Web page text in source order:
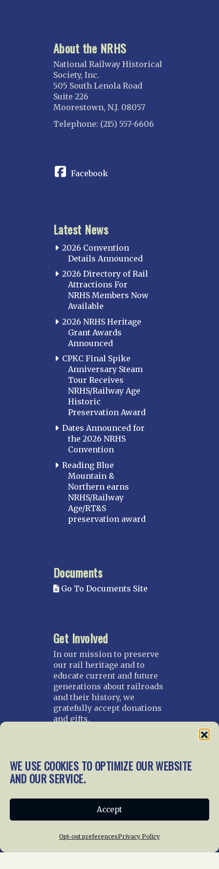
WE USE COOKIES TO OPTIMIZE OUR WEBSITE
AND OUR SERVICE.
Accept
Opt-out preferencesPrivacy Policy
About the NRHS
National Railway Historical
Society, Inc.
505 South Lenola Road
Suite 226
Moorestown, N.J. 08057
Telephone: (215) 557-6606
Facebook
Latest News
2026 Convention
Details Announced
2026 Directory of Rail
Attractions For
NRHS Members Now
Available
2026 NRHS Heritage
Grant Awards
Announced
CPKC Final Spike
Anniversary Steam
Tour Receives
NRHS/Railway Age
Historic
Preservation Award
Dates Announced for
the 2026 NRHS
Convention
Reading Blue
Mountain &
Northern earns
NRHS/Railway
Age/RT&S
preservation award
Documents
Go To Documents Site
Get Involved
In our mission to preserve
our rail heritage and to
educate current and future
generations about railroads
and their history, we
gratefully accept donations
and gifts.
Home About Us News
Membership
News Giving
Privacy Policy
Cookie Policy